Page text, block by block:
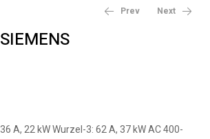
Prev Next
A, 22 kW Wurzel-3: 62 A, 37 kW AC 400-